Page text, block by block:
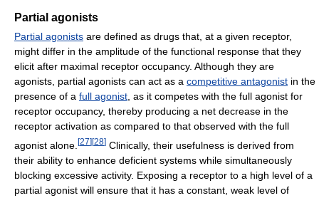
Partial agonists
Partial agonists are defined as drugs that, at a given receptor,
might differ in the amplitude of the functional response that they
elicit after maximal receptor occupancy. Although they are
agonists, partial agonists can act as a competitive antagonist in the
presence of a full agonist , as it competes with the full agonist for
receptor occupancy, thereby producing a net decrease in the
receptor activation as compared to that observed with the full
agonist alone. [27] [28] Clinically, their usefulness is derived from
their ability to enhance deficient systems while simultaneously
blocking excessive activity. Exposing a receptor to a high level of a
partial agonist will ensure that it has a constant, weak level of